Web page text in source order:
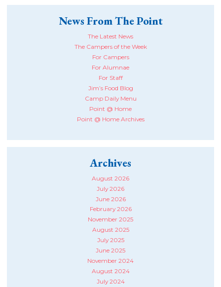
News From The Point
The Latest News
The Campers of the Week
For Campers
For Alumnae
For Staff
Jim’s Food Blog
Camp Daily Menu
Point @ Home
Point @ Home Archives
Archives
August 2026
July 2026
June 2026
February 2026
November 2025
August 2025
July 2025
June 2025
November 2024
August 2024
July 2024